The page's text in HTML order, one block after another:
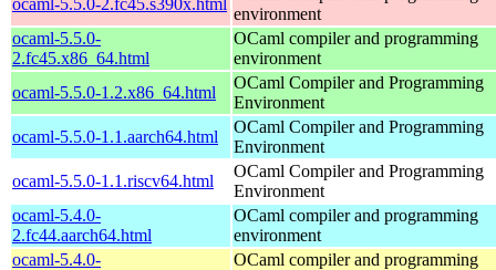
environment
ocaml-5.5.0-
2.fc45.x86_64.html
OCaml compiler and programming
environment
ocaml-5.5.0-1.2.x86_64.html
OCaml Compiler and Programming
Environment
ocaml-5.5.0-1.1.aarch64.html
OCaml Compiler and Programming
Environment
ocaml-5.5.0-1.1.riscv64.html
OCaml Compiler and Programming
Environment
ocaml-5.4.0-
2.fc44.aarch64.html
OCaml compiler and programming
environment
ocaml-5.4.0-
OCaml compiler and programming